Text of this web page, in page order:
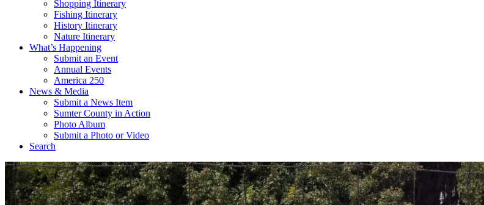
Shopping Itinerary
Fishing Itinerary
History Itinerary
Nature Itinerary
What’s Happening
Submit an Event
Annual Events
America 250
News & Media
Submit a News Item
Sumter County in Action
Photo Album
Submit a Photo or Video
Search